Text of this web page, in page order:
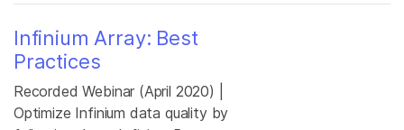
Infinium Array: Best
Practices
Recorded Webinar (April 2020) |
Optimize Infinium data quality by